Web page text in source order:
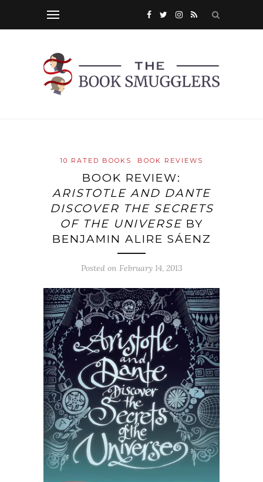
10 RATED BOOKS BOOK REVIEWS
BOOK REVIEW:
ARISTOTLE AND DANTE
DISCOVER THE SECRETS
OF THE UNIVERSE BY
BENJAMIN ALIRE SÁENZ
Posted on February 14, 2013